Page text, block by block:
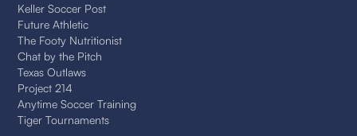
Keller Soccer Post
Future Athletic
The Footy Nutritionist
Chat by the Pitch
Texas Outlaws
Project 214
Anytime Soccer Training
Tiger Tournaments